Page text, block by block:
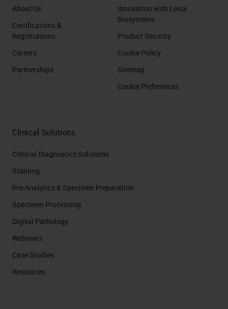
About Us
Certifications &
Registrations
Careers
Partnerships
Innovation with Leica
Biosystems
Product Security
Cookie Policy
Sitemap
Cookie Preferences
Clinical Solutions
Clinical Diagnostics Solutions
Staining
Pre-Analytics & Specimen Preparation
Specimen Processing
Digital Pathology
Webinars
Case Studies
Resources